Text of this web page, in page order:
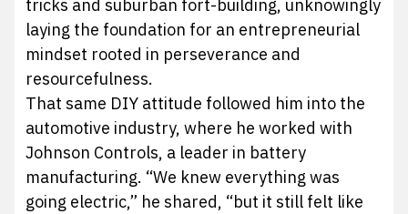
tricks and suburban fort-building, unknowingly
laying the foundation for an entrepreneurial
mindset rooted in perseverance and
resourcefulness.
That same DIY attitude followed him into the
automotive industry, where he worked with
Johnson Controls, a leader in battery
manufacturing. “We knew everything was
going electric,” he shared, “but it still felt like